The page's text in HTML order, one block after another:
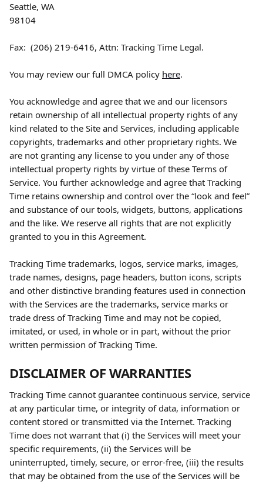
Seattle, WA
98104
Fax:  (206) 219-6416, Attn: Tracking Time Legal.
You may review our full DMCA policy here.
You acknowledge and agree that we and our licensors
retain ownership of all intellectual property rights of any
kind related to the Site and Services, including applicable
copyrights, trademarks and other proprietary rights. We
are not granting any license to you under any of those
intellectual property rights by virtue of these Terms of
Service. You further acknowledge and agree that Tracking
Time retains ownership and control over the “look and feel”
and substance of our tools, widgets, buttons, applications
and the like. We reserve all rights that are not explicitly
granted to you in this Agreement.
Tracking Time trademarks, logos, service marks, images,
trade names, designs, page headers, button icons, scripts
and other distinctive branding features used in connection
with the Services are the trademarks, service marks or
trade dress of Tracking Time and may not be copied,
imitated, or used, in whole or in part, without the prior
written permission of Tracking Time.
DISCLAIMER OF WARRANTIES
Tracking Time cannot guarantee continuous service, service
at any particular time, or integrity of data, information or
content stored or transmitted via the Internet. Tracking
Time does not warrant that (i) the Services will meet your
specific requirements, (ii) the Services will be
uninterrupted, timely, secure, or error-free, (iii) the results
that may be obtained from the use of the Services will be